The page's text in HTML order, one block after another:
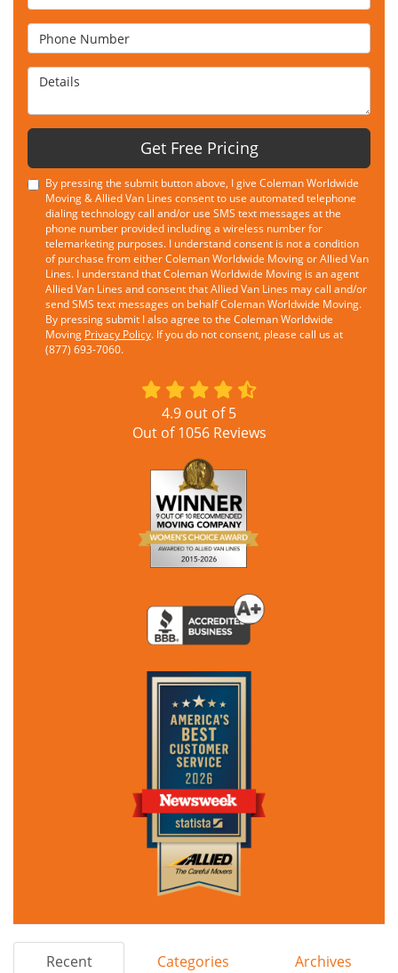
Phone Number
Details
Get Free Pricing
By pressing the submit button above, I give Coleman Worldwide
Moving & Allied Van Lines consent to use automated telephone
dialing technology call and/or use SMS text messages at the
phone number provided including a wireless number for
telemarketing purposes. I understand consent is not a condition
of purchase from either Coleman Worldwide Moving or Allied Van
Lines. I understand that Coleman Worldwide Moving is an agent
Allied Van Lines and consent that Allied Van Lines may call and/or
send SMS text messages on behalf Coleman Worldwide Moving.
By pressing submit I also agree to the Coleman Worldwide
Moving Privacy Policy. If you do not consent, please call us at
(877) 693-7060.
4.9 out of5
Out of1056Reviews
Recent Categories Archives